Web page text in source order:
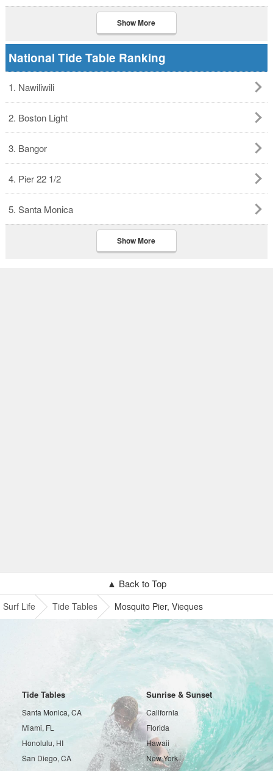
Show More
National Tide Table Ranking
1. Nawiliwili
2. Boston Light
3. Bangor
4. Pier 22 1/2
5. Santa Monica
Show More
▲ Back to Top
Surf Life Tide Tables Mosquito Pier, Vieques
Tide Tables
Santa Monica, CA
Miami, FL
Honolulu, HI
San Diego, CA
Sunrise & Sunset
California
Florida
Hawaii
New York